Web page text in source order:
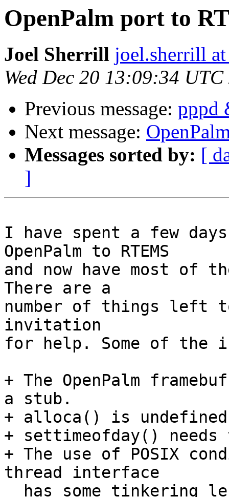
OpenPalm port to
Joel Sherrill joel.sherrill
Wed Dec 20 13:09:34 UTC
Previous message: pppd
Next message:
Messages sorted by: [
]
I have spent a few
OpenPalm to RTEMS
and now have most of
There are a
number of things left
invitation
for help. Some of the
+ The OpenPalm
a stub.
+ alloca() is
+ settimeofday() needs
+ The use of POSIX
thread interface